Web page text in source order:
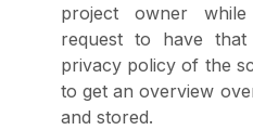
project owner
request to have that
privacy policy of the
to get an overview
and stored.